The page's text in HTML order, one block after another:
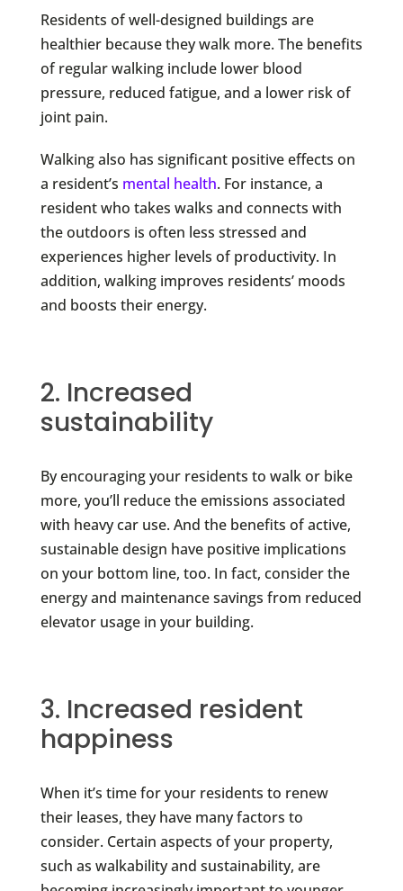
Residents of well-designed buildings are
healthier because they walk more. The benefits
of regular walking include lower blood
pressure, reduced fatigue, and a lower risk of
joint pain.
Walkingalso has significant positive effects on
a resident’s mental health. For instance, a
resident who takes walks and connects with
the outdoors is often less stressed and
experiences higher levels of productivity. In
addition, walking improves residents’ moods
and boosts their energy.
2. Increased
sustainability
By encouraging your residents to walk or bike
more, you’ll reduce the emissions associated
with heavy car use. And the benefits of active,
sustainable design have positive implications
on your bottom line, too. In fact, consider the
energy and maintenance savings from reduced
elevator usage in your building.
3. Increased resident
happiness
When it’s time for your residents to renew
their leases, they have many factors to
consider. Certain aspects of your property,
such as walkability and sustainability, are